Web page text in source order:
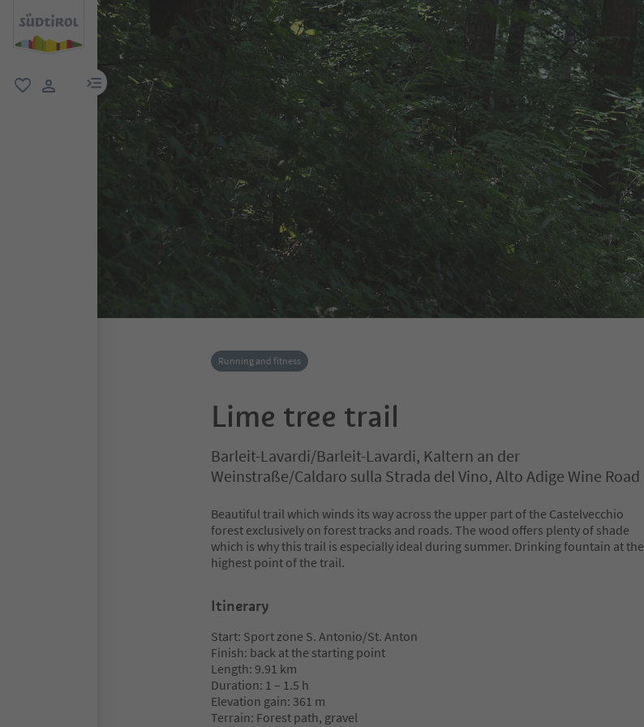
menu link
Running and fitness
Lime tree trail
Barleit-Lavardi/Barleit-Lavardi, Kaltern an der
Weinstraße/Caldaro sulla Strada del Vino, Alto Adige Wine Road
Beautiful trail which winds its way across the upper part of the Castelvecchio
forest exclusively on forest tracks and roads. The wood offers plenty of shade
which is why this trail is especially ideal during summer. Drinking fountain at the
highest point of the trail.
Itinerary
Start: Sport zone S. Antonio/St. Anton
Finish: back at the starting point
Length: 9.91 km
Duration: 1 – 1.5 h
Elevation gain: 361 m
Terrain: Forest path, gravel